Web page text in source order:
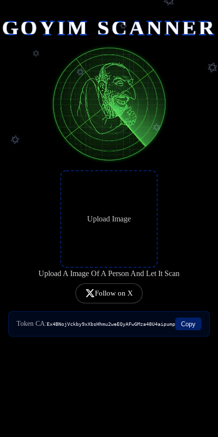
GOYIM SCANNER
Upload Image
Upload A Image Of A Person And Let It Scan
Follow on X
Token CA:Ex4BNojVckby9xXbsHhmu2weEQyAFwGMza48U4aipump Copy